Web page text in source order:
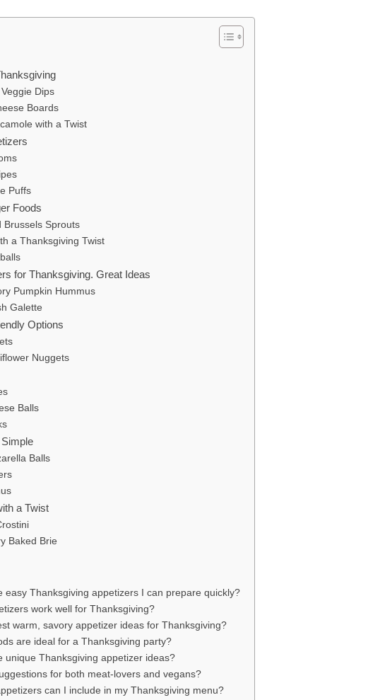
Dips
Boards
with a Twist
Puffs
Foods
Brussels Sprouts
a Thanksgiving Twist
for Thanksgiving. Great Ideas
Pumpkin Hummus
Galette
Options
Nuggets
Balls
Balls
a Twist
Baked Brie
easy Thanksgiving appetizers I can prepare quickly?
work well for Thanksgiving?
warm, savory appetizer ideas for Thanksgiving?
are ideal for a Thanksgiving party?
unique Thanksgiving appetizer ideas?
for both meat-lovers and vegans?
can I include in my Thanksgiving menu?